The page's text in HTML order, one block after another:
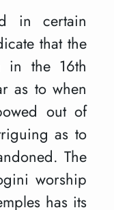
in certain
that the
in the 16th
as to when
out of
as to
The
worship
has its